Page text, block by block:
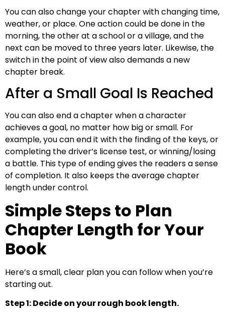
You can also change your chapter with changing time,
weather, or place. One action could be done in the
morning, the other at a school or a village, and the
next can be moved to three years later. Likewise, the
switch in the point of view also demands a new
chapter break.
After a Small Goal Is Reached
You can also end a chapter when a character
achieves a goal, no matter how big or small. For
example, you can end it with the finding of the keys, or
completing the driver’s license test, or winning/losing
a battle. This type of ending gives the readers a sense
of completion. It also keeps the average chapter
length under control.
Simple Steps to Plan
Chapter Length for Your
Book
Here’s a small, clear plan you can follow when you’re
starting out.
Step 1: Decide on your rough book length.